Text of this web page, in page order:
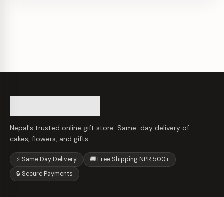
Nepal's trusted online gift store. Same-day delivery of
cakes, flowers, and gifts.
⚡ Same Day Delivery
🚚 Free Shipping NPR 500+
🔒 Secure Payments